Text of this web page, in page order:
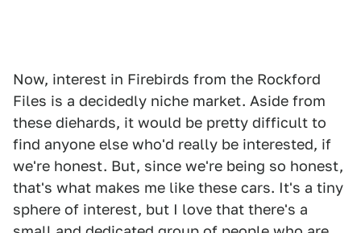
Now, interest in Firebirds from the Rockford
Files is a decidedly niche market. Aside from
these diehards, it would be pretty difficult to
find anyone else who'd really be interested, if
we're honest. But, since we're being so honest,
that's what makes me like these cars. It's a tiny
sphere of interest, but I love that there's a